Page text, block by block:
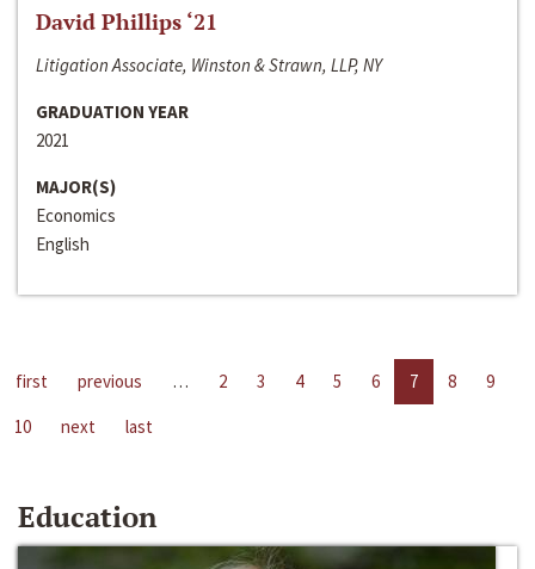
David Phillips ‘21
Litigation Associate, Winston & Strawn, LLP, NY
GRADUATION YEAR
2021
MAJOR(S)
Economics
English
first previous … 2 3 4 5 6 7 8
9
10
next last
Education